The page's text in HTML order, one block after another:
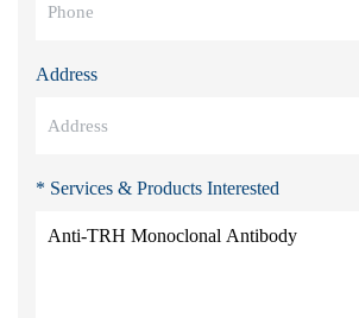
Address
* Services & Products Interested